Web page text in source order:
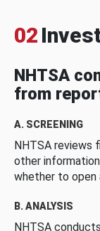
02
NHTSA
from
A. SCREENING
NHTSA reviews
other
whether to open
B. ANALYSIS
NHTSA